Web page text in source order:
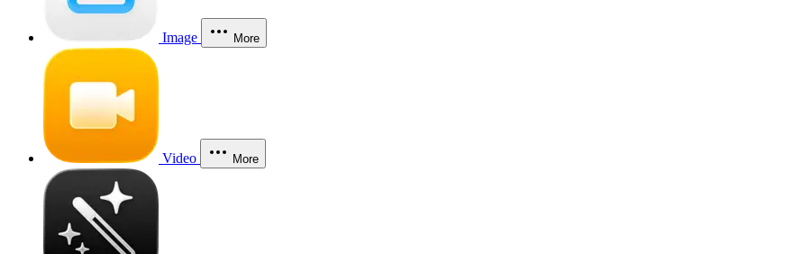
Image More
Video More